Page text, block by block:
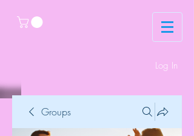
Log In
Groups